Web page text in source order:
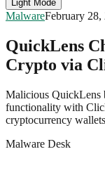
Light Mode
MalwareFebruary 28,
QuickLens
Crypto via
Malicious QuickLens
functionality with
cryptocurrency
Malware Desk